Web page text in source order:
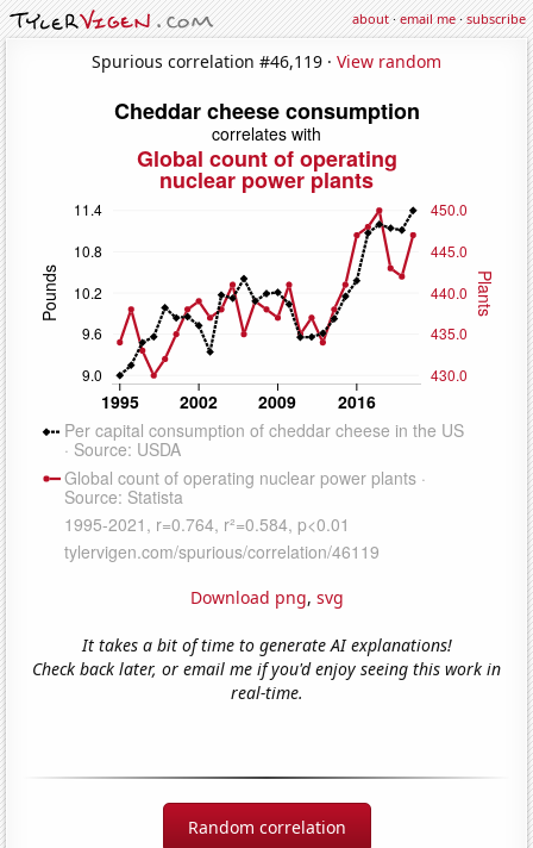
about·email me·subscribe
Spurious correlation #46,119 · View random
Download png, svg
It takes a bit of time to generate AI explanations!
Check back later, or email me if you'd enjoy seeing this work in
real-time.
Random correlation